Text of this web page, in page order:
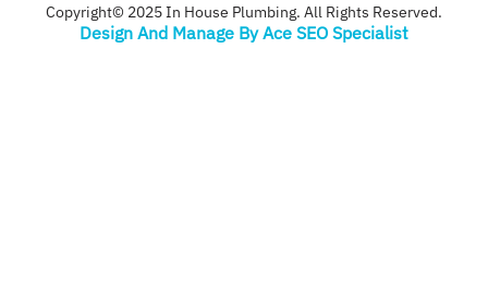
Copyright© 2025 In House Plumbing. All Rights Reserved.
Design And Manage By Ace SEO Specialist